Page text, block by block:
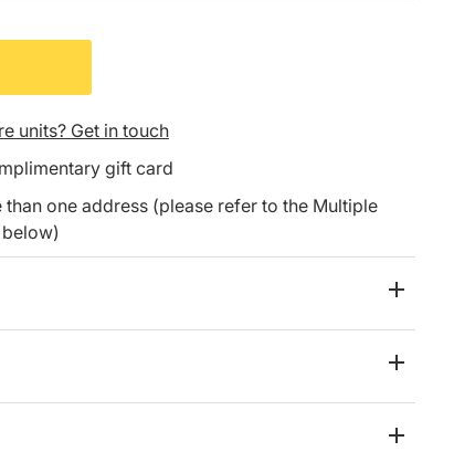
units? Get in touch
gift card
one address (please refer to the Multiple